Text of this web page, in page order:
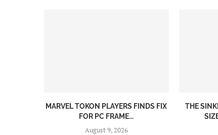
MARVEL TOKON PLAYERS FINDS FIX
FOR PC FRAME...
August 9, 2026
THE